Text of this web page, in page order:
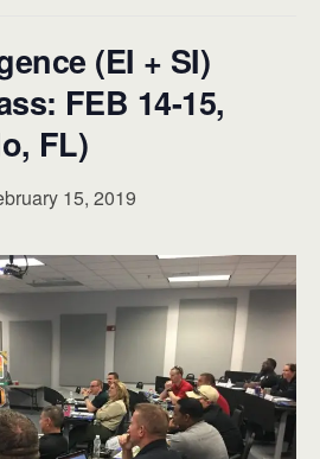
(EI + SI)
FEB 14-15,
FL)
15, 2019